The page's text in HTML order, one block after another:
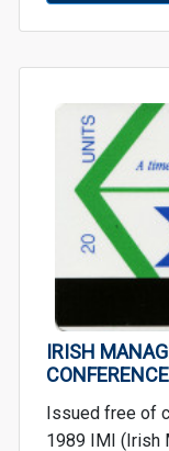
IRISH
Issued free of
1989 IMI (Irish